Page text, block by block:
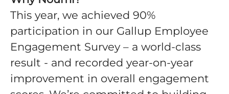
This year, we achieved 90%
participation in our Gallup Employee
Engagement Survey – a world-class
result - and recorded year-on-year
improvement in overall engagement